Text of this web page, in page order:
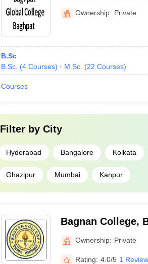
Ownership: Private
B.Sc
B.Sc. (4 Courses) M.Sc. (22 Courses)
Courses
Filter by City
Hyderabad Bangalore Kolkata
Ghazipur Mumbai Kanpur
Bagnan College,
Ownership: Private
Rating: 4.0/5 1